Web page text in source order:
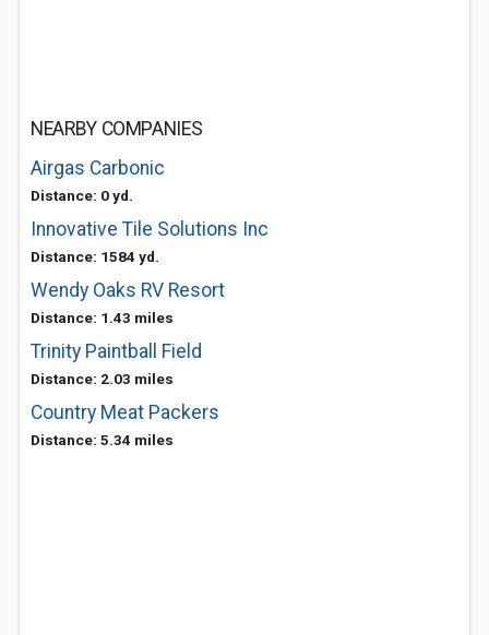
NEARBY COMPANIES
Airgas Carbonic
Distance: 0 yd.
Innovative Tile Solutions Inc
Distance: 1584 yd.
Wendy Oaks RV Resort
Distance: 1.43 miles
Trinity Paintball Field
Distance: 2.03 miles
Country Meat Packers
Distance: 5.34 miles